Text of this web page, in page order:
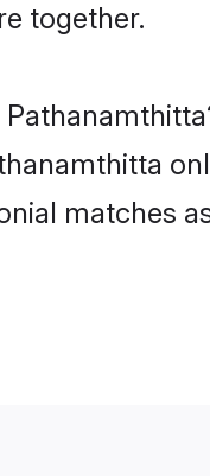
together.
matches